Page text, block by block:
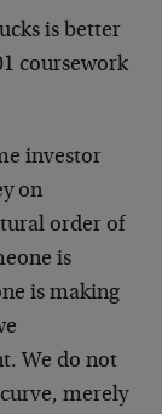
is better
coursework
investor
on
order of
is
is making
We do not
merely